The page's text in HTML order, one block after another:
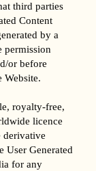
third parties
Content
by a
permission
or before
Website.
royalty-free,
licence
derivative
User Generated
for any